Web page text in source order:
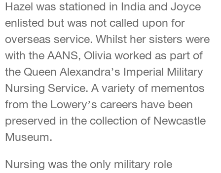
Hazel was stationed in India and Joyce
enlisted but was not called upon for
overseas service. Whilst her sisters were
with the AANS, Olivia worked as part of
the Queen Alexandra’s Imperial Military
Nursing Service. A variety of mementos
from the Lowery’s careers have been
preserved in the collection of Newcastle
Museum.
Nursing was the only military role